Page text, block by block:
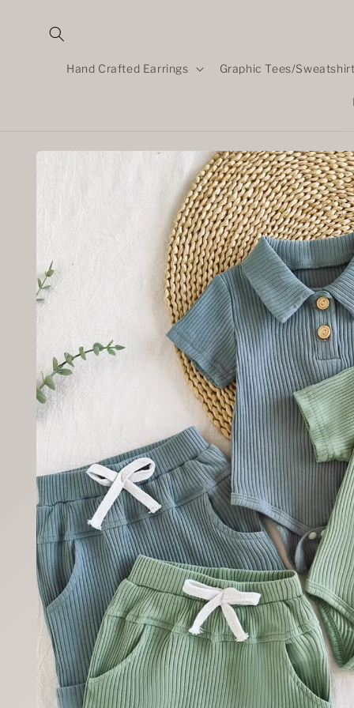
content
Hand Crafted Earrings Graphic Tees/
Skip to
product
information